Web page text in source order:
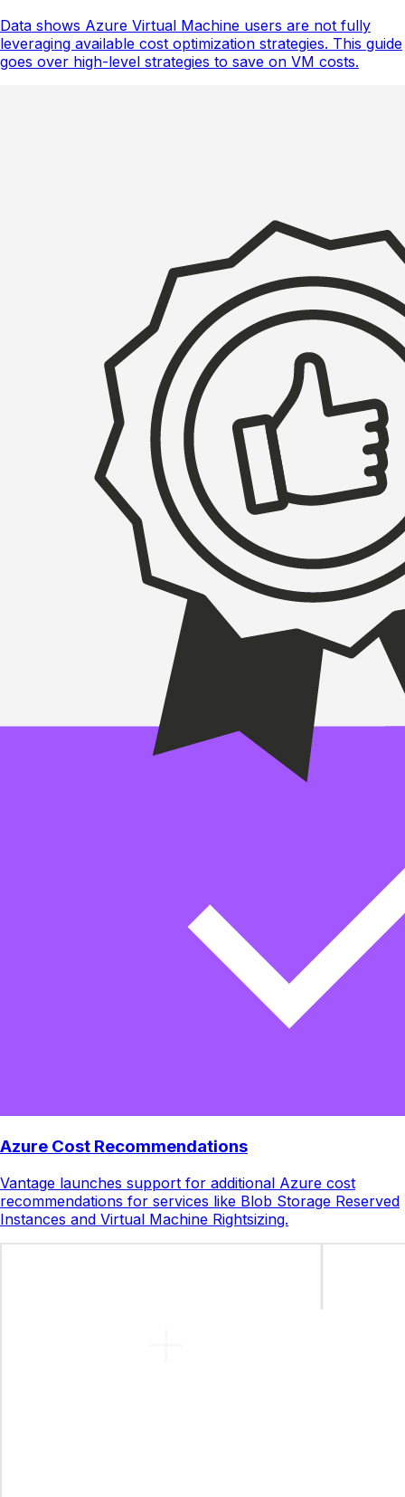
Data shows Azure Virtual Machine users are not fully
leveraging available cost optimization strategies. This guide
goes over high-level strategies to save on VM costs.
Azure Cost Recommendations
Vantage launches support for additional Azure cost
recommendations for services like Blob Storage Reserved
Instances and Virtual Machine Rightsizing.